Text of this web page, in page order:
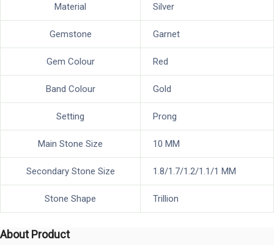
Material Silver
Gemstone Garnet
Gem Colour Red
Band Colour Gold
Setting Prong
Main Stone Size 10 MM
Secondary Stone Size 1.8/1.7/1.2/1.1/1 MM
Stone Shape Trillion
About Product